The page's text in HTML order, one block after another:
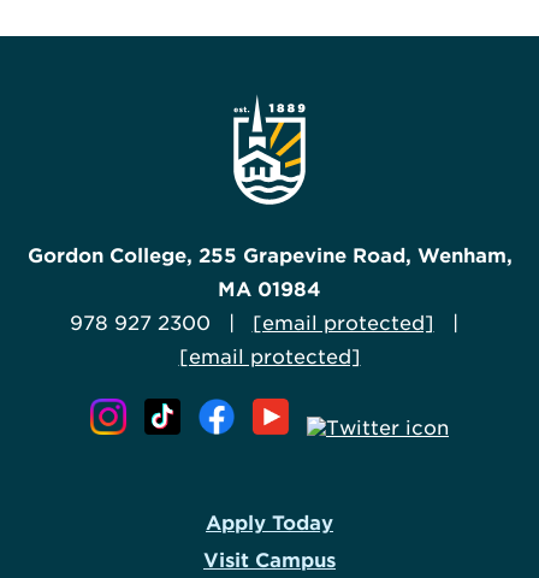
Gordon College, 255 Grapevine Road, Wenham,
MA 01984
978 927 2300 | [email protected]
[email protected]
Apply Today
Visit Campus